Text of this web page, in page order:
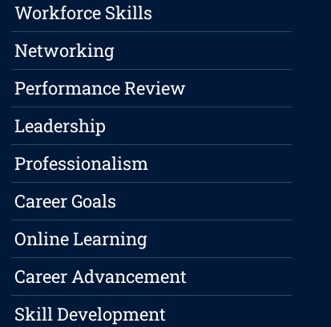
Workforce Skills
Networking
Performance Review
Leadership
Professionalism
Career Goals
Online Learning
Career Advancement
Skill Development